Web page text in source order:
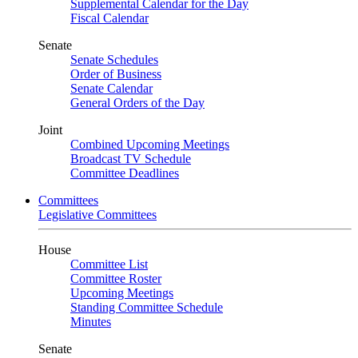
Supplemental Calendar for the Day
Fiscal Calendar
Senate
Senate Schedules
Order of Business
Senate Calendar
General Orders of the Day
Joint
Combined Upcoming Meetings
Broadcast TV Schedule
Committee Deadlines
Committees
Legislative Committees
House
Committee List
Committee Roster
Upcoming Meetings
Standing Committee Schedule
Minutes
Senate